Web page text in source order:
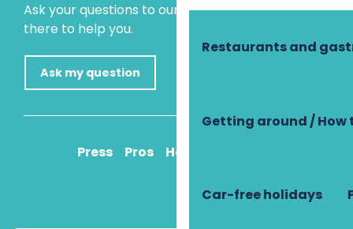
Restaurants and
Getting around / How
Car-free holidays
Ask your questions to our virtual assistant, who is
there to help you.
Ask my question
Press Pros How to get there